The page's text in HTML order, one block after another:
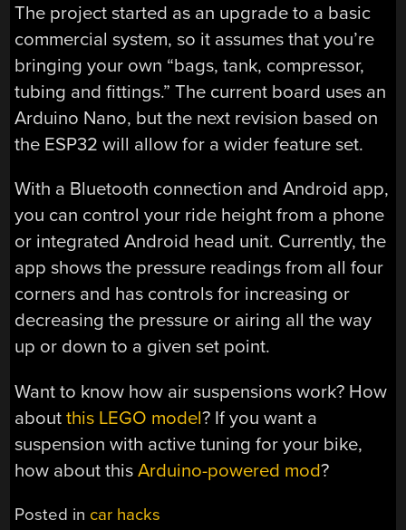
The project started as an upgrade to a basic
commercial system, so it assumes that you’re
bringing your own “bags, tank, compressor,
tubing and fittings.” The current board uses an
Arduino Nano, but the next revision based on
the ESP32 will allow for a wider feature set.
With a Bluetooth connection and Android app,
you can control your ride height from a phone
or integrated Android head unit. Currently, the
app shows the pressure readings from all four
corners and has controls for increasing or
decreasing the pressure or airing all the way
up or down to a given set point.
Want to know how air suspensions work? How
about this LEGO model? If you want a
suspension with active tuning for your bike,
how about thisArduino-powered mod?
Posted in car hacks